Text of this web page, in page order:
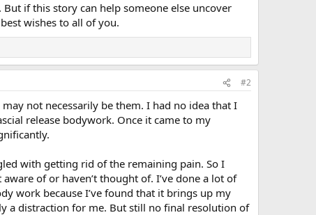
if this story can help someone else uncover
wishes to all of you.
#2
not necessarily be them. I had no idea that I
release bodywork. Once it came to my
with getting rid of the remaining pain. So I
of or haven’t thought of. I’ve done a lot of
work because I’ve found that it brings up my
a distraction for me. But still no final resolution of